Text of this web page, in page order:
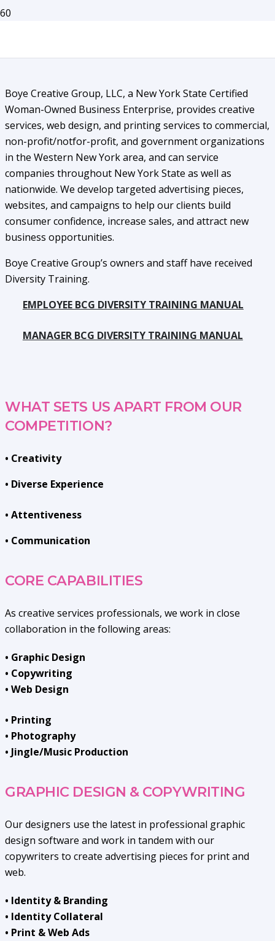
Boye Creative Group, LLC, a New York State Certified
Woman-Owned Business Enterprise, provides creative
services, web design, and printing services to commercial,
non-profit/notfor-profit, and government organizations
in the Western New York area, and can service
companies throughout New York State as well as
nationwide. We develop targeted advertising pieces,
websites, and campaigns to help our clients build
consumer confidence, increase sales, and attract new
business opportunities.
Boye Creative Group’s owners and staff have received
Diversity Training.
EMPLOYEE BCG DIVERSITY TRAINING MANUAL
MANAGER BCG DIVERSITY TRAINING MANUAL
WHAT SETS US APART FROM OUR
COMPETITION?
• Creativity
• Diverse Experience
• Attentiveness
• Communication
CORE CAPABILITIES
As creative services professionals, we work in close
collaboration in the following areas:
• Graphic Design
• Copywriting
• Web Design
• Printing
• Photography
• Jingle/Music Production
GRAPHIC DESIGN & COPYWRITING
Our designers use the latest in professional graphic
design software and work in tandem with our
copywriters to create advertising pieces for print and
web.
• Identity & Branding
• Identity Collateral
• Print & Web Ads